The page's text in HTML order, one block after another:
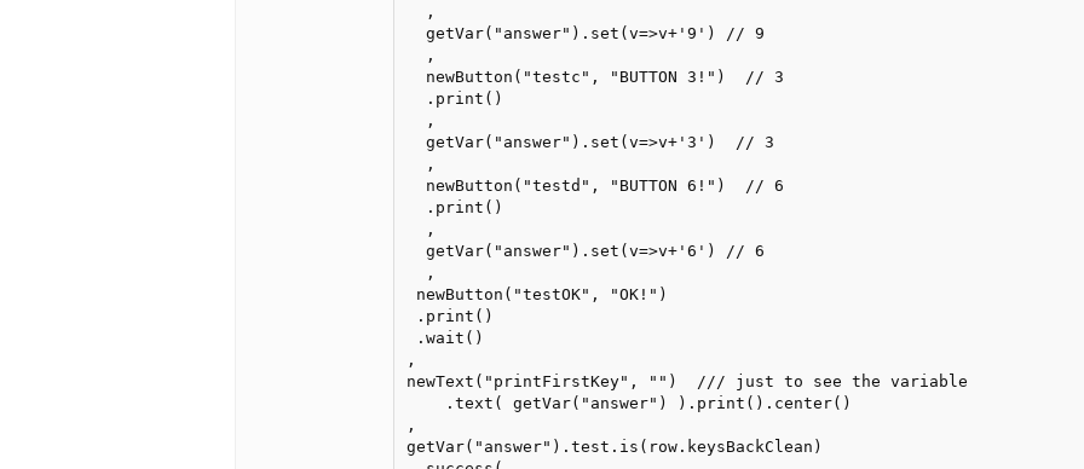
  ,
  getVar("answer").set(v=>v+'9') // 9
  ,
  newButton("testc", "BUTTON 3!")  // 3
  .print()
  ,
  getVar("answer").set(v=>v+'3')  // 3
  ,
  newButton("testd", "BUTTON 6!")  // 6
  .print()
  ,
  getVar("answer").set(v=>v+'6') // 6
  ,
newButton("testOK", "OK!")
.print()
.wait()
,
newText("printFirstKey", "")  /// just to see the variable
    .text( getVar("answer") ).print().center()
,
getVar("answer").test.is(row.keysBackClean)